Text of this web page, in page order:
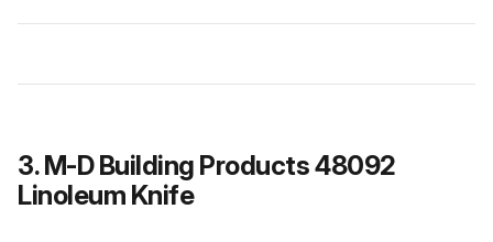
3. M-D Building Products 48092
Linoleum Knife